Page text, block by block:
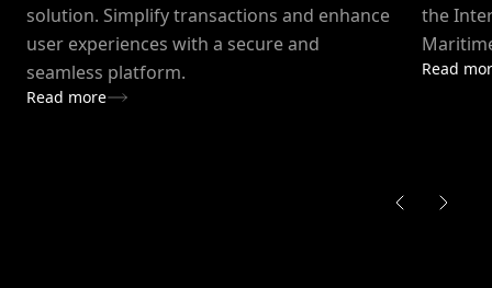
solution. Simplify transactions and enhance
user experiences with a secure and
seamless platform.
Read more
the
Read